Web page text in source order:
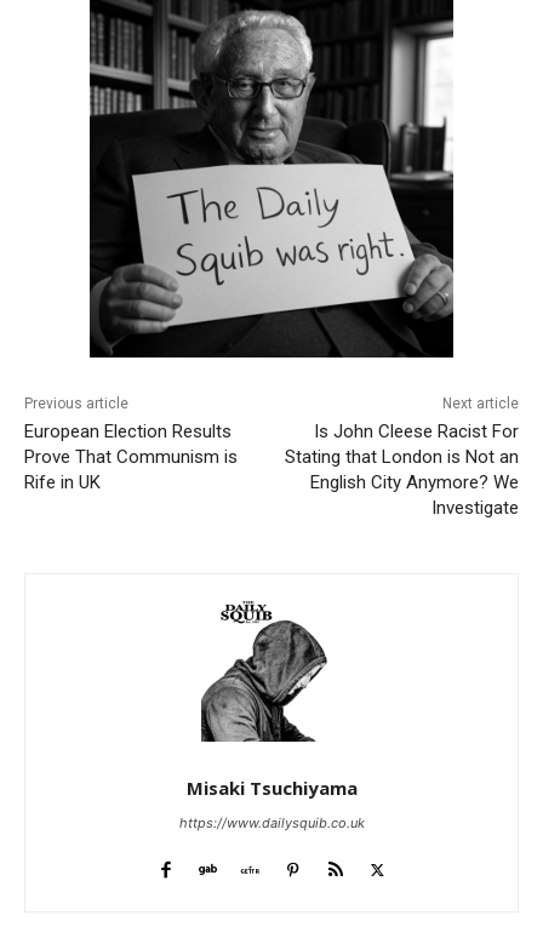
Previous article
European Election Results
Prove That Communism is
Rife in UK
Next article
Is John Cleese Racist For
Stating that London is Not an
English City Anymore? We
Investigate
Misaki Tsuchiyama
https://www.dailysquib.co.uk